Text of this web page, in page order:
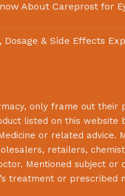
About Careprost for
& Side Effects
, only frame out their
listed on this
or related advice.
retailers,
Mentioned subject
treatment or